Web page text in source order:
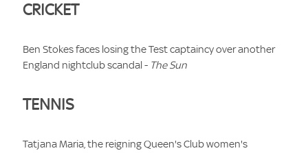
CRICKET
Ben Stokes faces losing the Test captaincy over another
England nightclub scandal - The Sun
TENNIS
Tatjana Maria, the reigning Queen's Club women's